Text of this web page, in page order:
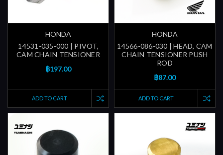
HONDA
14531-035-000 | PIVOT,
CAM CHAIN TENSIONER
฿197.00
ADD TO CART
HONDA
14566-086-030 | HEAD, CAM
CHAIN TENSIONER PUSH
ROD
฿87.00
ADD TO CART